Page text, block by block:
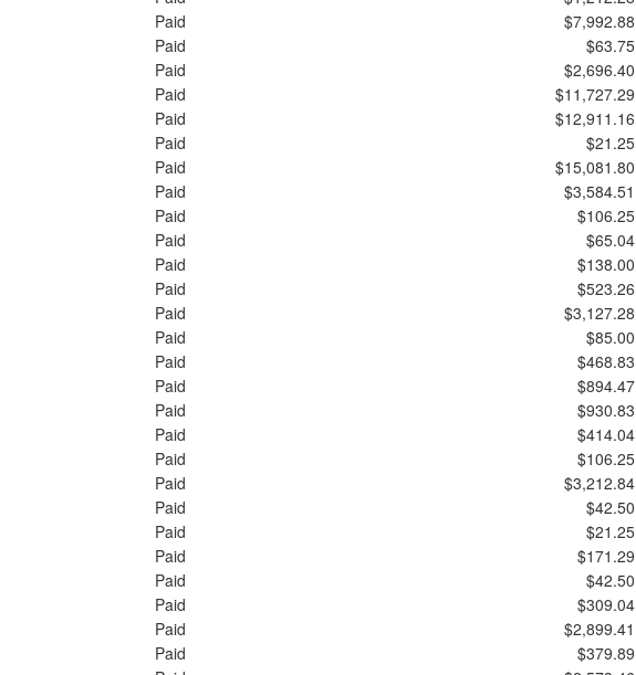
Paid
$7,992.88
Paid
$63.75
Paid
$2,696.40
Paid
$11,727.29
Paid
$12,911.16
Paid
$21.25
Paid
$15,081.80
Paid
$3,584.51
Paid
$106.25
Paid
$65.04
Paid
$138.00
Paid
$523.26
Paid
$3,127.28
Paid
$85.00
Paid
$468.83
Paid
$894.47
Paid
$930.83
Paid
$414.04
Paid
$106.25
Paid
$3,212.84
Paid
$42.50
Paid
$21.25
Paid
$171.29
Paid
$42.50
Paid
$309.04
Paid
$2,899.41
Paid
$379.89